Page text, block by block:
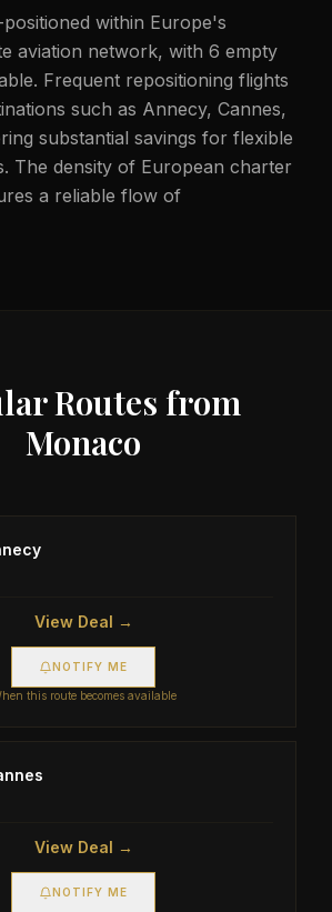
within Europe's
aviation network, with 6 empty
Frequent repositioning flights
such as Annecy, Cannes,
substantial savings for flexible
The density of European charter
a reliable flow of
Routes from
Monaco
View Deal →
NOTIFY ME
this route becomes available
View Deal →
NOTIFY ME